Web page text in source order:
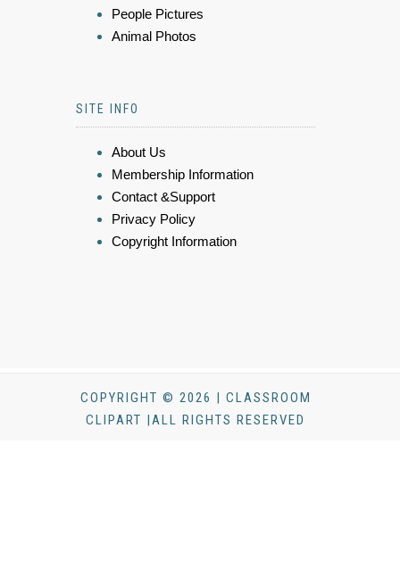
People Pictures
Animal Photos
SITE INFO
About Us
Membership Information
Contact &Support
Privacy Policy
Copyright Information
COPYRIGHT © 2026 | CLASSROOM
CLIPART |ALL RIGHTS RESERVED